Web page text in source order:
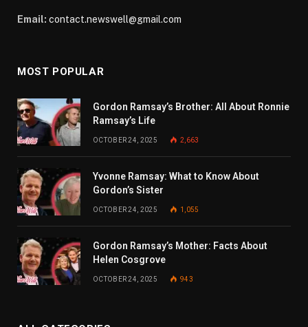
Email: contact.newswell@gmail.com
MOST POPULAR
Gordon Ramsay’s Brother: All About Ronnie
Ramsay’s Life
OCTOBER 24, 2025 2,663
Yvonne Ramsay: What to Know About
Gordon’s Sister
OCTOBER 24, 2025 1,055
Gordon Ramsay’s Mother: Facts About
Helen Cosgrove
OCTOBER 24, 2025 943